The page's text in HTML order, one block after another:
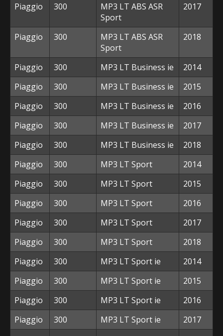
Piaggio 300
MP3 LT ABS ASR
Sport
2017
Piaggio 300
MP3 LT ABS ASR
Sport
2018
Piaggio 300 MP3 LT Business ie
2014
Piaggio
300 MP3 LT Business ie
2015
Piaggio
300 MP3 LT Business ie
2016
Piaggio
300 MP3 LT Business ie
2017
Piaggio
300 MP3 LT Business ie
2018
Piaggio
300 MP3 LT Sport
2014
Piaggio
300 MP3 LT Sport
2015
Piaggio
300 MP3 LT Sport
2016
Piaggio
300 MP3 LT Sport
2017
Piaggio
300 MP3 LT Sport
2018
Piaggio
300 MP3 LT Sport ie
2014
Piaggio
300 MP3 LT Sport ie
2015
Piaggio
300 MP3 LT Sport ie
2016
Piaggio
300 MP3 LT Sport ie
2017